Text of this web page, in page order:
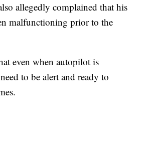
allegedly complained that his
malfunctioning prior to the
even when autopilot is
to be alert and ready to